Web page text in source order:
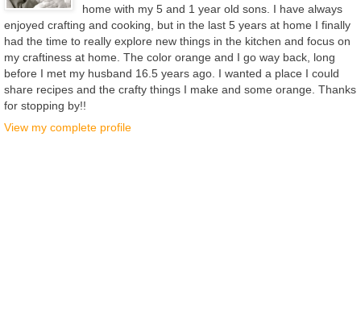
home with my 5 and 1 year old sons. I have always
enjoyed crafting and cooking, but in the last 5 years at home I finally
had the time to really explore new things in the kitchen and focus on
my craftiness at home. The color orange and I go way back, long
before I met my husband 16.5 years ago. I wanted a place I could
share recipes and the crafty things I make and some orange. Thanks
for stopping by!!
View my complete profile